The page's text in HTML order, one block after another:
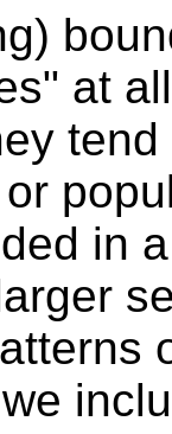
at
in